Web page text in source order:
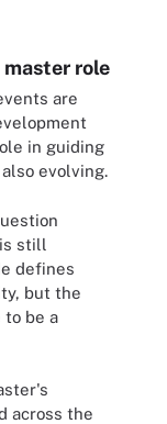
role
are
in guiding
evolving.
still
defines
but the
be a
across the